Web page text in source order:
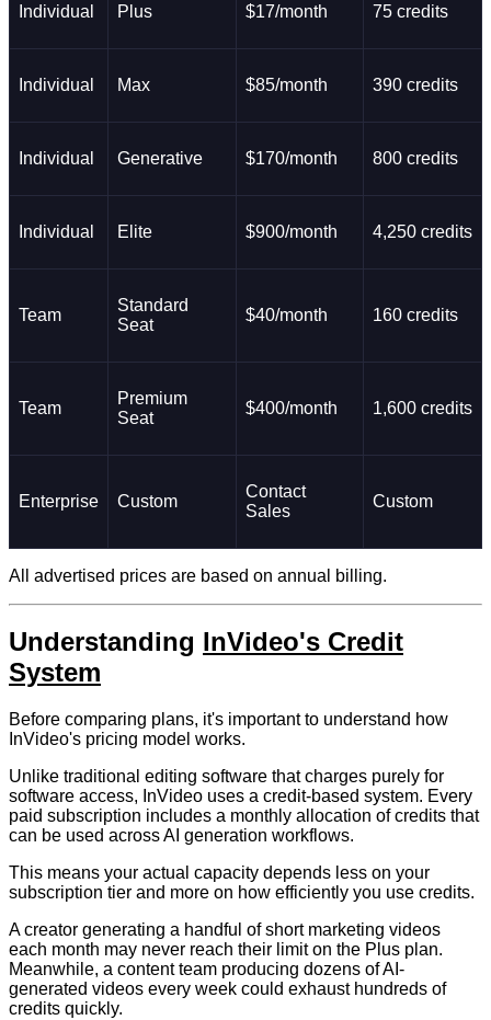
Individual Plus $17/month 75 credits
Individual Max $85/month 390 credits
Individual Generative $170/month 800 credits
Individual Elite $900/month 4,250 credits
Team
Standard
Seat
$40/month 160 credits
Team
Premium
Seat
$400/month 1,600 credits
Enterprise Custom
Contact
Sales
Custom
All advertised prices are based on annual billing.
Understanding InVideo's Credit
System
Before comparing plans, it's important to understand how
InVideo's pricing model works.
Unlike traditional editing software that charges purely for
software access, InVideo uses a credit-based system. Every
paid subscription includes a monthly allocation of credits that
can be used across AI generation workflows.
This means your actual capacity depends less on your
subscription tier and more on how efficiently you use credits.
A creator generating a handful of short marketing videos
each month may never reach their limit on the Plus plan.
Meanwhile, a content team producing dozens of AI-
generated videos every week could exhaust hundreds of
credits quickly.